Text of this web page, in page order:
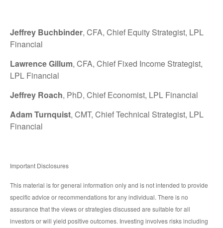
Jeffrey Buchbinder, CFA, Chief Equity Strategist, LPL
Financial
Lawrence Gillum, CFA, Chief Fixed Income Strategist,
LPL Financial
Jeffrey Roach, PhD, Chief Economist, LPL Financial
Adam Turnquist, CMT, Chief Technical Strategist, LPL
Financial
Important Disclosures
This material is for general information only and is not intended to provide
specific advice or recommendations for any individual. There is no
assurance that the views or strategies discussed are suitable for all
investors or will yield positive outcomes. Investing involves risks including